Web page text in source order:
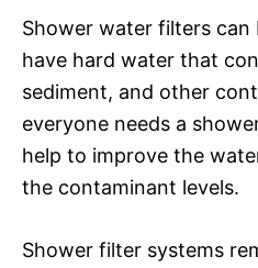
Shower water filters can
have hard water that
sediment, and other
everyone needs a
help to improve the
the contaminant levels.
Shower filter systems